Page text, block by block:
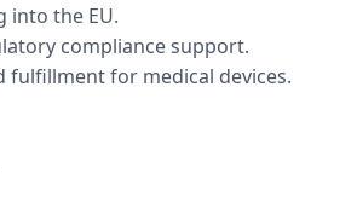
into the EU.
compliance support.
fulfillment for medical devices.